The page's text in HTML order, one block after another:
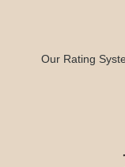
Our Rating